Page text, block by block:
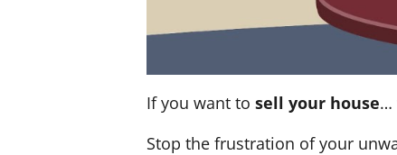
If you want to sell your house…
Stop the frustration of your